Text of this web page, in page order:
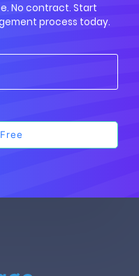
No contract. Start
process today.